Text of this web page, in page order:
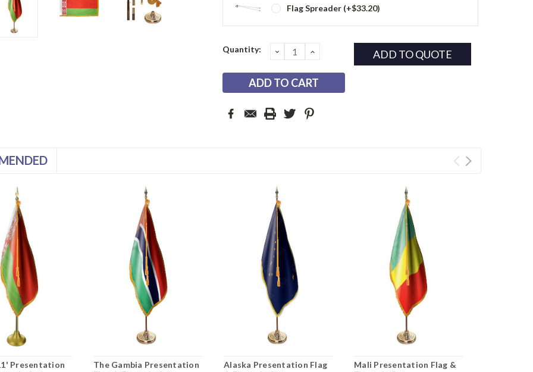
Flag Spreader (+$33.20)
Current
Quantity: DECREASE
QUANTITY:
INCREASE ADD TO QUOTE
Presentation
The Gambia Presentation
Alaska Presentation Flag
Mali Presentation Flag &